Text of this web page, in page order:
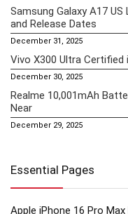
Samsung Galaxy A17
and Release Dates
December 31, 2025
Vivo X300 Ultra Certified
December 30, 2025
Realme 10,001mAh
Near
December 29, 2025
Essential Pages
Apple iPhone 16 Pro